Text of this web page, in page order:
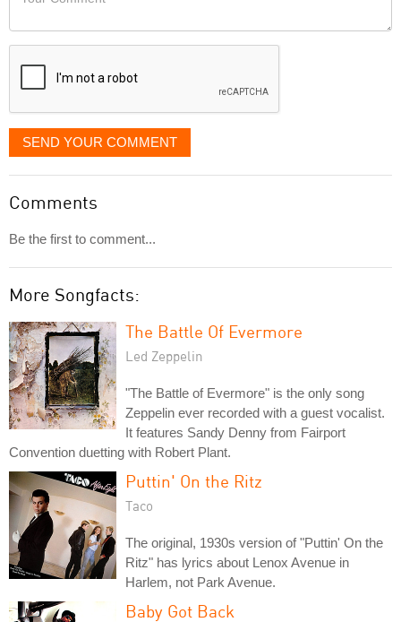
displayed
SEND YOUR COMMENT
Comments
Be the first to comment...
More Songfacts:
The Battle Of Evermore
Led Zeppelin
"The Battle of Evermore" is the only song
Zeppelin ever recorded with a guest vocalist.
It features Sandy Denny from Fairport
Convention duetting with Robert Plant.
Puttin' On the Ritz
Taco
The original, 1930s version of "Puttin' On the
Ritz" has lyrics about Lenox Avenue in
Harlem, not Park Avenue.
Baby Got Back